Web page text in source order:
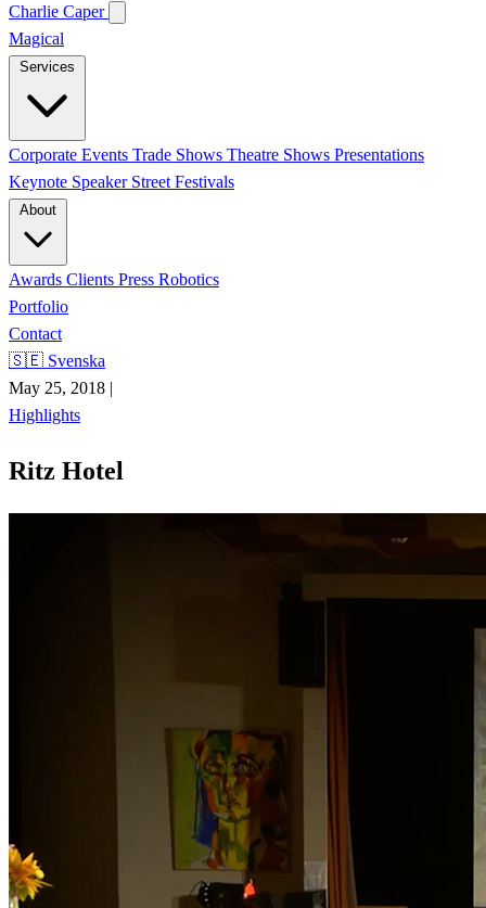
Charlie Caper
Magical
Corporate Events Trade Shows Theatre Shows Presentations
Keynote Speaker Street Festivals
Awards Clients Press Robotics
Portfolio
Contact
🇸🇪 Svenska
May 25, 2018 |
Highlights
Ritz Hotel